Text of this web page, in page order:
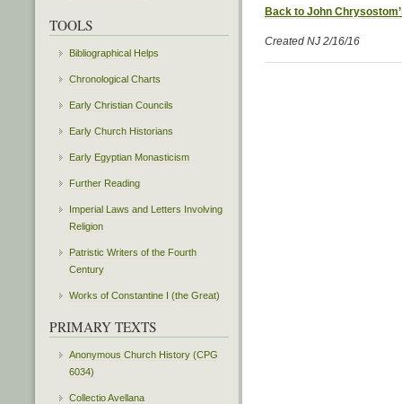
Back to John
Created NJ 2/16/16
TOOLS
Bibliographical Helps
Chronological Charts
Early Christian Councils
Early Church Historians
Early Egyptian Monasticism
Further Reading
Imperial Laws and Letters Involving
Religion
Patristic Writers of the Fourth
Century
Works of Constantine I (the Great)
PRIMARY TEXTS
Anonymous Church History (CPG
6034)
Collectio Avellana